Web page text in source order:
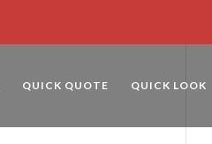
QUICK QUOTE QUICK LOOK